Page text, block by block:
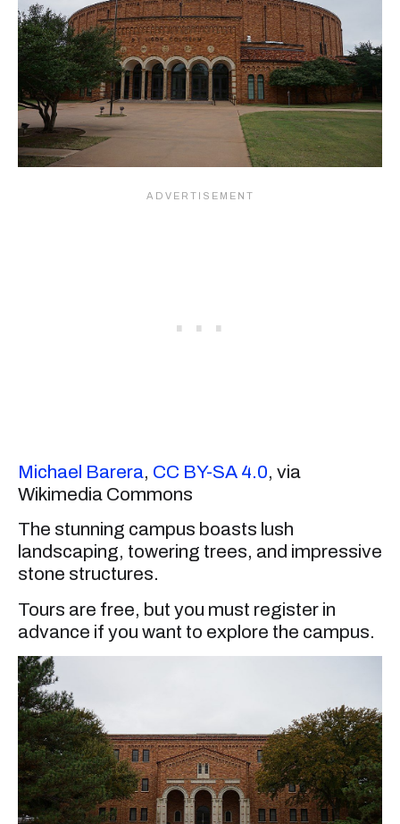
Michael Barera, CC BY-SA 4.0, via
Wikimedia Commons
The stunning campus boasts lush
landscaping, towering trees, and impressive
stone structures.
Tours are free, but you must register in
advance if you want to explore the campus.